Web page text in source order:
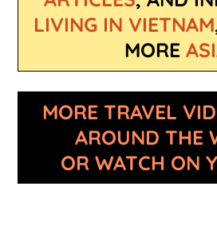
LIVING IN VIETNAM
MORE
MORE TRAVEL
AROUND THE
OR WATCH ON